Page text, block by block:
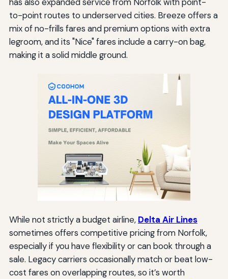
has also expanded service from Norfolk with point-
to-point routes to underserved cities. Breeze offers a
mix of no-frills fares and premium options with extra
legroom, and its "Nice" fares include a carry-on bag,
making it a solid middle ground.
While not strictly a budget airline, Delta Air Lines
sometimes offers competitive pricing from Norfolk,
especially if you have flexibility or can book through a
sale. Legacy carriers occasionally match or beat low-
cost fares on overlapping routes, so it’s worth